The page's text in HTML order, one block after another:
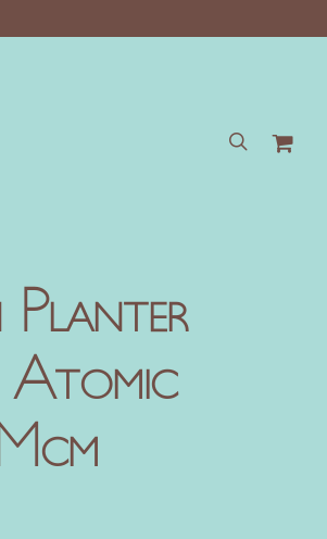
search
Planter
Atomic